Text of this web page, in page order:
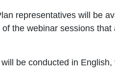
representatives will be
the webinar sessions
be conducted in